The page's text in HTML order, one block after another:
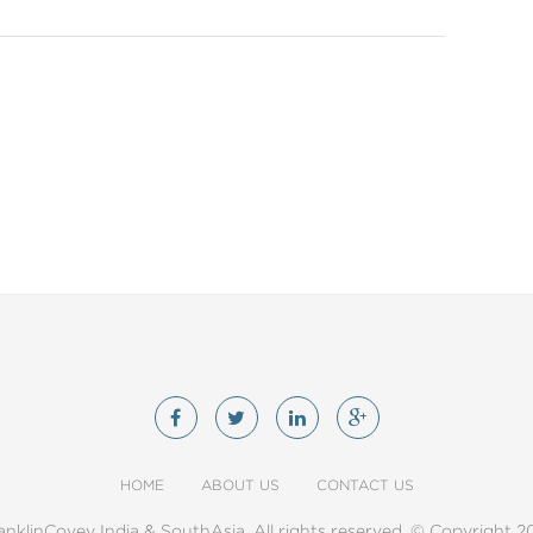
HOME ABOUT US CONTACT US